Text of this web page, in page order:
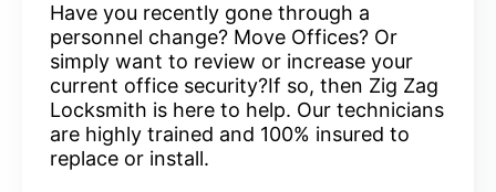
Have you recently gone through a
personnel change? Move Offices? Or
simply want to review or increase your
current office security?If so, then Zig Zag
Locksmith is here to help. Our technicians
are highly trained and 100% insured to
replace or install.